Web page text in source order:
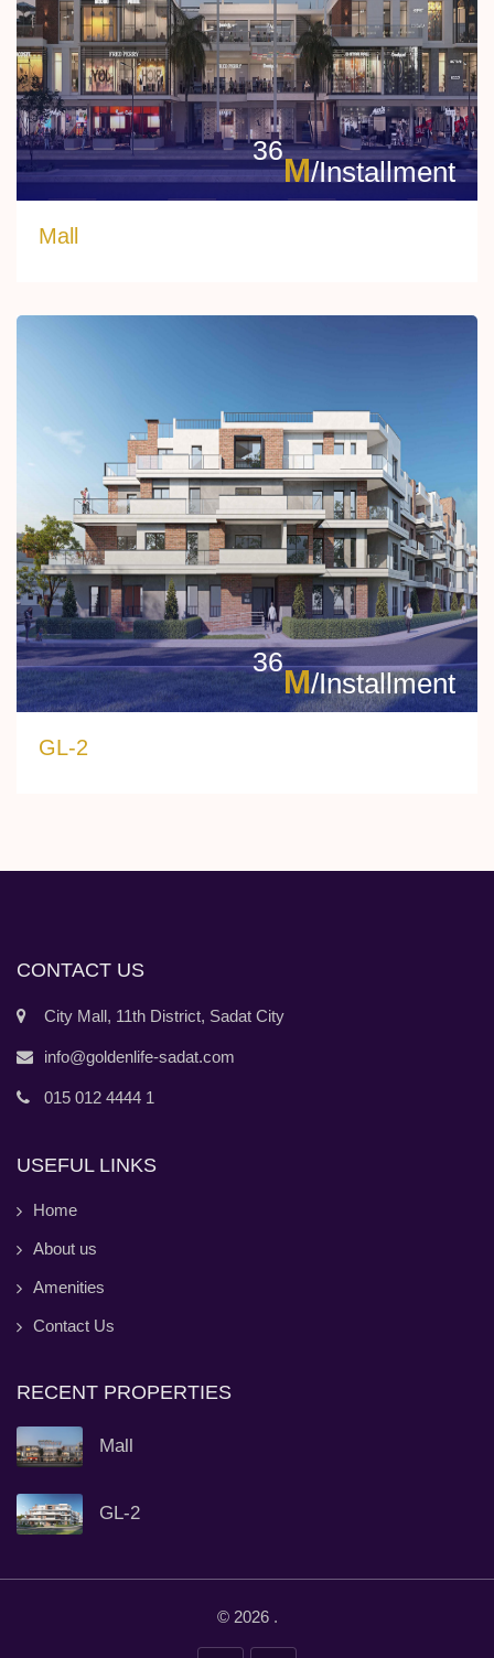
36
M/Installment
Mall
36
M/Installment
GL-2
CONTACT US
City Mall, 11th District, Sadat City
info@goldenlife-sadat.com
015 012 4444 1
USEFUL LINKS
Home
About us
Amenities
Contact Us
RECENT PROPERTIES
Mall
GL-2
© 2026 .